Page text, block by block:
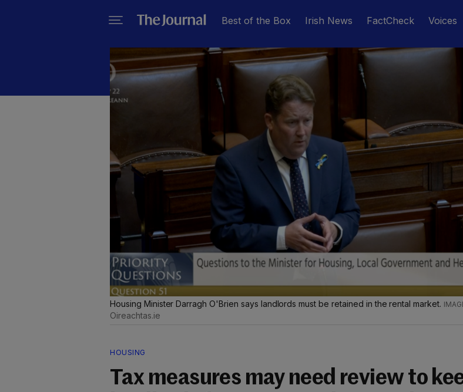
Best of the Box Irish News FactCheck Voices
Housing Minister Darragh O'Brien says landlords must be retained in the rental market.
Oireachtas.ie
HOUSING
Tax measures may need review to